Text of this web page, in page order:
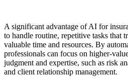
A significant advantage of AI for
to handle routine, repetitive tasks that
valuable time and resources. By
professionals can focus on higher-
judgment and expertise, such as risk
and client relationship management.